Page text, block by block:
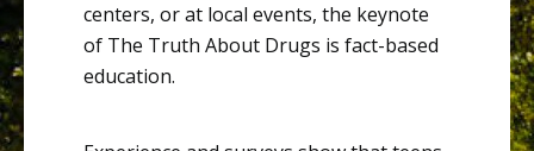
centers, or at local events, the keynote
of The Truth About Drugs is fact-based
education.